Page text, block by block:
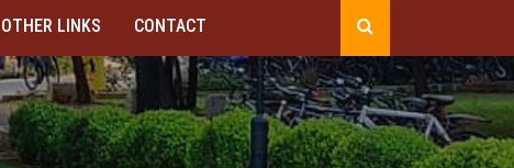
OTHER LINKS CONTACT